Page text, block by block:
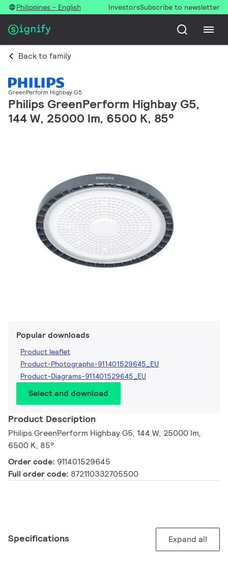
Philippines - English InvestorsSubscribe to newsletter
Back to family
GreenPerform Highbay G5
Philips GreenPerform Highbay G5,
144 W, 25000 lm, 6500 K, 85°
Popular downloads
Product leaflet
Product-Photographs-911401529645_EU
Product-Diagrams-911401529645_EU
Select and download
Product Description
Philips GreenPerform Highbay G5, 144 W, 25000 lm,
6500 K, 85°
Order code: 911401529645
Full order code: 872110332705500
Specifications Expand all